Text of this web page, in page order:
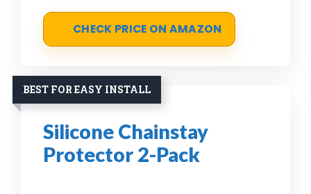
CHECK PRICE ON AMAZON
BEST FOR EASY INSTALL
Silicone Chainstay
Protector 2-Pack